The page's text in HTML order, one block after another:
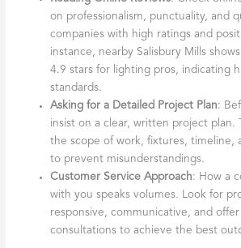
on professionalism, punctuality, and
companies with high ratings and
instance, nearby Salisbury Mills
4.9 stars for lighting pros, indicating
standards.
Asking for a Detailed Project Plan:
insist on a clear, written project plan.
the scope of work, fixtures, timeline,
to prevent misunderstandings.
Customer Service Approach: How a
with you speaks volumes. Look for
responsive, communicative, and
consultations to achieve the best